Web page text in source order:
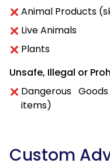
Animal Products
Live Animals
Plants
Unsafe, Illegal or
Dangerous
items)
Custom